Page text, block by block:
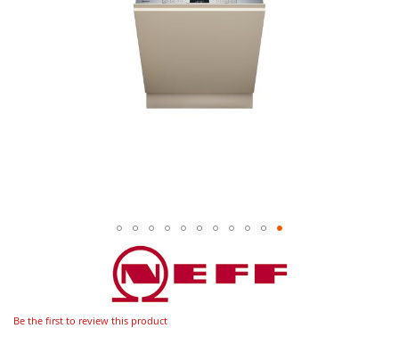
Be the first to review this product